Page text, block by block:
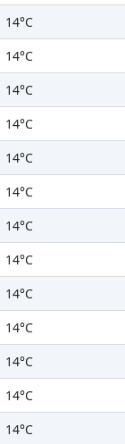
14°C
14°C
14°C
14°C
14°C
14°C
14°C
14°C
14°C
14°C
14°C
14°C
14°C